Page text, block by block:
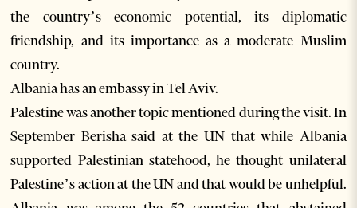
the country’s economic potential, its diplomatic
friendship, and its importance as a moderate Muslim
country.
Albania has an embassy in Tel Aviv.
Palestine was another topic mentioned during the visit. In
September Berisha said at the UN that while Albania
supported Palestinian statehood, he thought unilateral
Palestine’s action at the UN and that would be unhelpful.